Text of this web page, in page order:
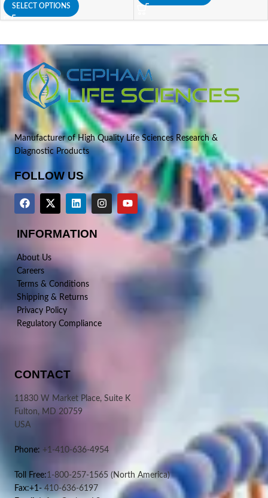
SELECT OPTIONS
Manufacturer of High Quality Life Sciences Research &
Diagnostic Products
FOLLOW US
INFORMATION
About Us
Careers
Terms & Conditions
Shipping & Returns
Privacy Policy
Regulatory Compliance
CONTACT
11830 W Market Place, Suite K
Fulton, MD 20759
USA
Phone: +1-410-636-4954
Toll Free:1-800-257-1565 (North America)
Fax:+1-410-636-6197